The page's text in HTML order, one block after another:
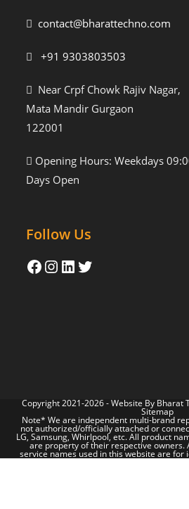
contact@bharattechno.com
+91 9303803503
Near Crpf Chowk Rajiv Nagar,
Mata Mandir Gurgaon
122001
Opening Hours: Weekdays
Days Open
Follow Us
Copyright 2021-2026 - Website By Bharat
Sitemap
Note* We are independent multi-brand
not authorized/officially attached or
LG, Samsung, Whirlpool, etc. All product
are property of their respective owners.
service names used in this website are for